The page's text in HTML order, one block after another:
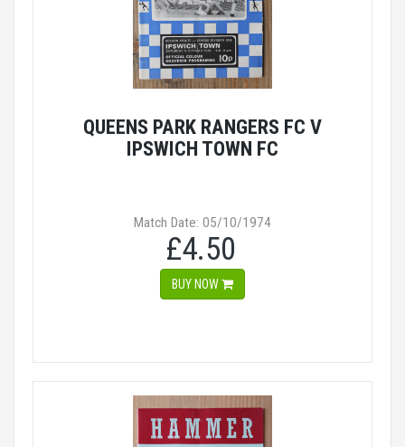
QUEENS PARK RANGERS FC V
IPSWICH TOWN FC
Match Date: 05/10/1974
£4.50
BUY NOW